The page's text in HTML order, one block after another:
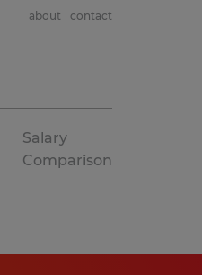
about contact
Salary
Comparison